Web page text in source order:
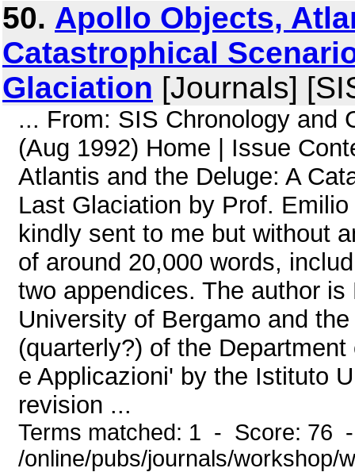
50. Apollo Objects,
Catastrophical
Glaciation [Journals]
... From: SIS Chronology and
(Aug 1992) Home | Issue
Atlantis and the Deluge: A
Last Glaciation by Prof.
kindly sent to me but without
of around 20,000 words,
two appendices. The author
University of Bergamo and
(quarterly?) of the
e Applicazioni' by the Istituto
revision ...
Terms matched: 1 - Score: 76
/online/pubs/journals/workshop/